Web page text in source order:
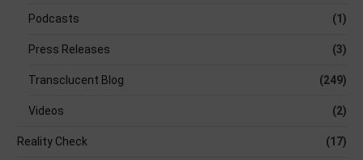
Podcasts (1)
Press Releases (3)
Transclucent Blog (249)
Videos (2)
Reality Check (17)